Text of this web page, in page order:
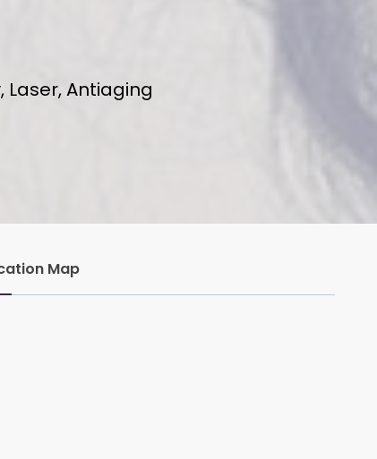
Antiaging
Map